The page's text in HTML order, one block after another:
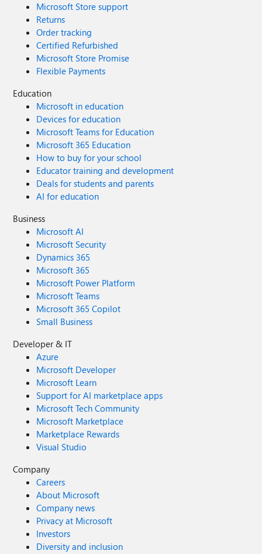
Microsoft Store support
Returns
Order tracking
Certified Refurbished
Microsoft Store Promise
Flexible Payments
Education
Microsoft in education
Devices for education
Microsoft Teams for Education
Microsoft 365 Education
How to buy for your school
Educator training and development
Deals for students and parents
AI for education
Business
Microsoft AI
Microsoft Security
Dynamics 365
Microsoft 365
Microsoft Power Platform
Microsoft Teams
Microsoft 365 Copilot
Small Business
Developer & IT
Azure
Microsoft Developer
Microsoft Learn
Support for AI marketplace apps
Microsoft Tech Community
Microsoft Marketplace
Marketplace Rewards
Visual Studio
Company
Careers
About Microsoft
Company news
Privacy at Microsoft
Investors
Diversity and inclusion